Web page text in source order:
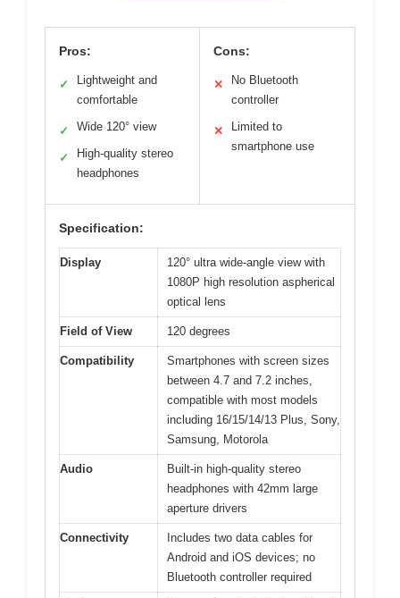
Pros:
✓
Lightweight and
comfortable
✓ Wide 120° view
✓
High-quality stereo
headphones
Cons:
✕
No Bluetooth
controller
✕
Limited to
smartphone use
Specification:
Display
120° ultra wide-angle view with
1080P high resolution aspherical
optical lens
Field of View 120 degrees
Compatibility
Smartphones with screen sizes
between 4.7 and 7.2 inches,
compatible with most models
including 16/15/14/13 Plus, Sony,
Samsung, Motorola
Audio
Built-in high-quality stereo
headphones with 42mm large
aperture drivers
Connectivity
Includes two data cables for
Android and iOS devices; no
Bluetooth controller required